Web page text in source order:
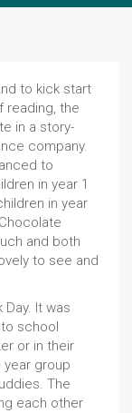
to kick start
reading, the
in a story-
company.
to
in year 1
in year
and both
to see and
It was
school
or in their
year group
The
each other